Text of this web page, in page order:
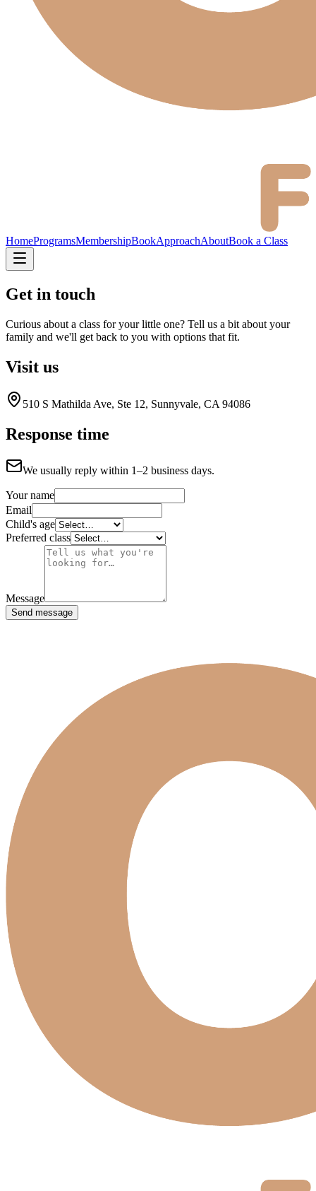
HomeProgramsMembershipBookApproachAboutBook a Class
Get in touch
Curious about a class for your little one? Tell us a bit about your
family and we'll get back to you with options that fit.
Visit us
510 S Mathilda Ave, Ste 12, Sunnyvale, CA 94086
Response time
We usually reply within 1–2 business days.
Your name
Email
Child's age
Preferred class
Message
Send message